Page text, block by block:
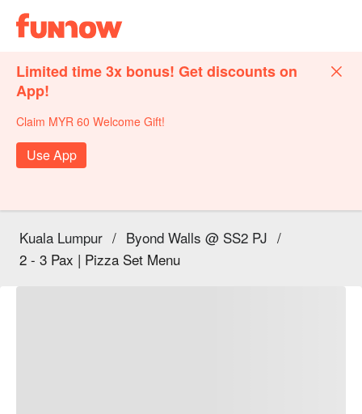
Limited time 3x bonus! Get discounts on
App!
Claim MYR 60 Welcome Gift!
Use App
Kuala Lumpur / Byond Walls @ SS2 PJ /
2 - 3 Pax | Pizza Set Menu